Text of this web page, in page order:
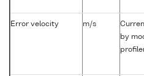
Error velocity m/s
by